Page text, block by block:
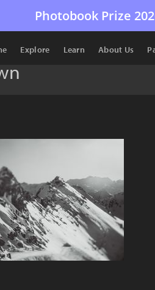
Photobook Prize
Explore Learn About Us